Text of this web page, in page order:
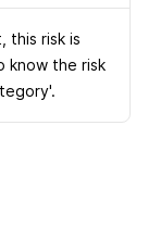
this risk is
know the risk